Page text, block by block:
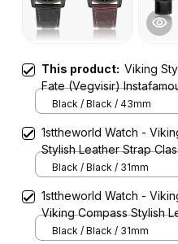
This product: Viking
Fate (Vegvisir)
Quartz Watch A7
Black / Black / 43mm
1sttheworld Watch -
Stylish Leather Strap
A7Black / Black / 31mm
1sttheworld Watch -
Viking Compass Stylish
Classic Quartz Watch A7
Black / Black / 31mm